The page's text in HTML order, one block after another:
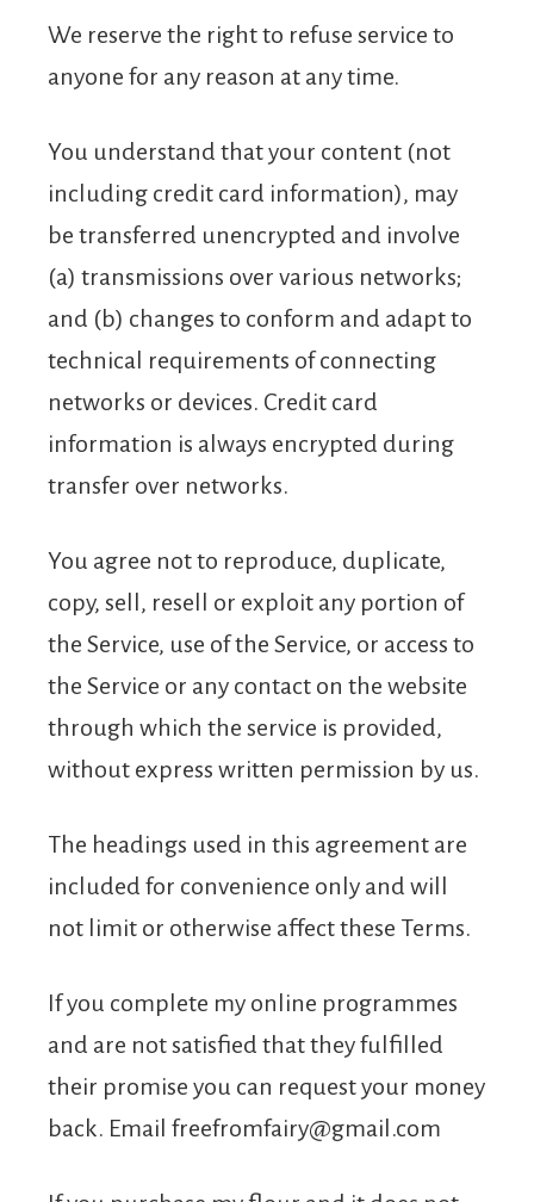
We reserve the right to refuse service to
anyone for any reason at any time.
You understand that your content (not
including credit card information), may
be transferred unencrypted and involve
(a) transmissions over various networks;
and (b) changes to conform and adapt to
technical requirements of connecting
networks or devices. Credit card
information is always encrypted during
transfer over networks.
You agree not to reproduce, duplicate,
copy, sell, resell or exploit any portion of
the Service, use of the Service, or access to
the Service or any contact on the website
through which the service is provided,
without express written permission by us.
The headings used in this agreement are
included for convenience only and will
not limit or otherwise affect these Terms.
If you complete my online programmes
and are not satisfied that they fulfilled
their promise you can request your money
back. Email freefromfairy@gmail.com